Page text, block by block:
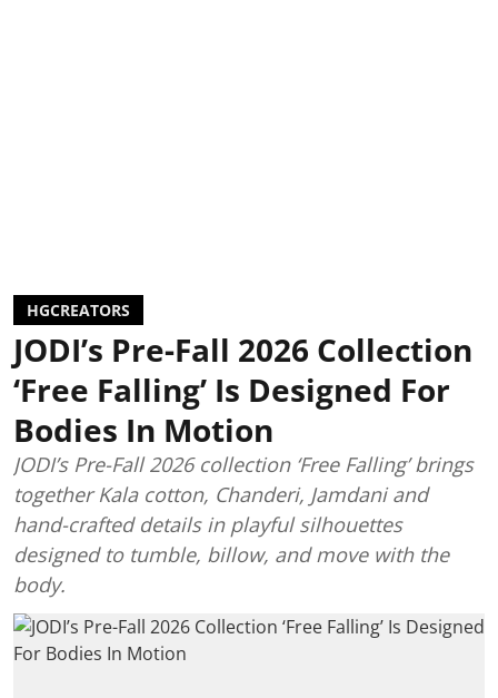
HGCREATORS
JODI’s Pre-Fall 2026 Collection
‘Free Falling’ Is Designed For
Bodies In Motion
JODI’s Pre-Fall 2026 collection ‘Free Falling’ brings
together Kala cotton, Chanderi, Jamdani and
hand-crafted details in playful silhouettes
designed to tumble, billow, and move with the
body.